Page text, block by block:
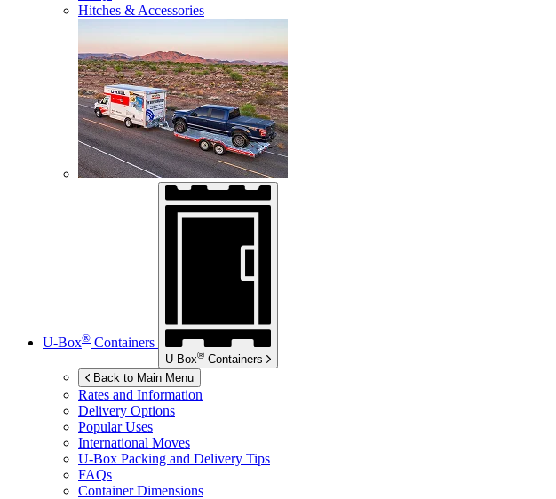
Hitches & Accessories
U-Box® Containers
U-Box® Containers
Back to Main Menu
Rates and Information
Delivery Options
Popular Uses
International Moves
U-Box Packing and Delivery Tips
FAQs
Container Dimensions